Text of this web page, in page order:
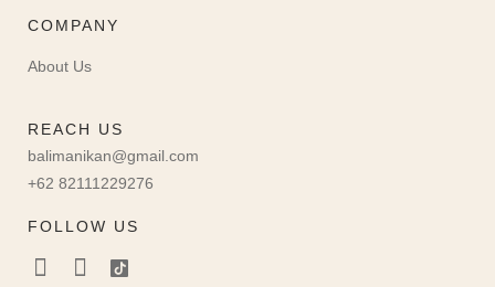
COMPANY
About Us
REACH US
balimanikan@gmail.com
+62 82111229276
FOLLOW US